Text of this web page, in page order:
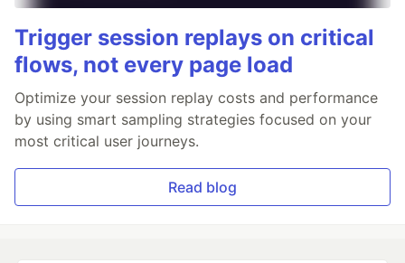
Trigger session replays on critical
flows, not every page load
Optimize your session replay costs and performance
by using smart sampling strategies focused on your
most critical user journeys.
Read blog